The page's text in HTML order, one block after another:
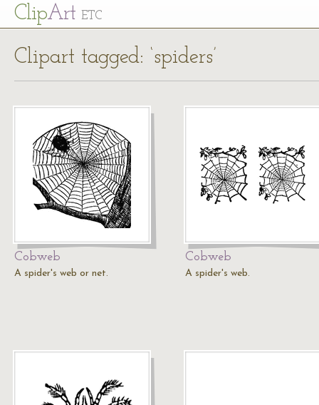
ClipArt ETC
Clipart tagged: ‘spiders’
Cobweb
A spider's web or net.
Cobweb
A spider's web.